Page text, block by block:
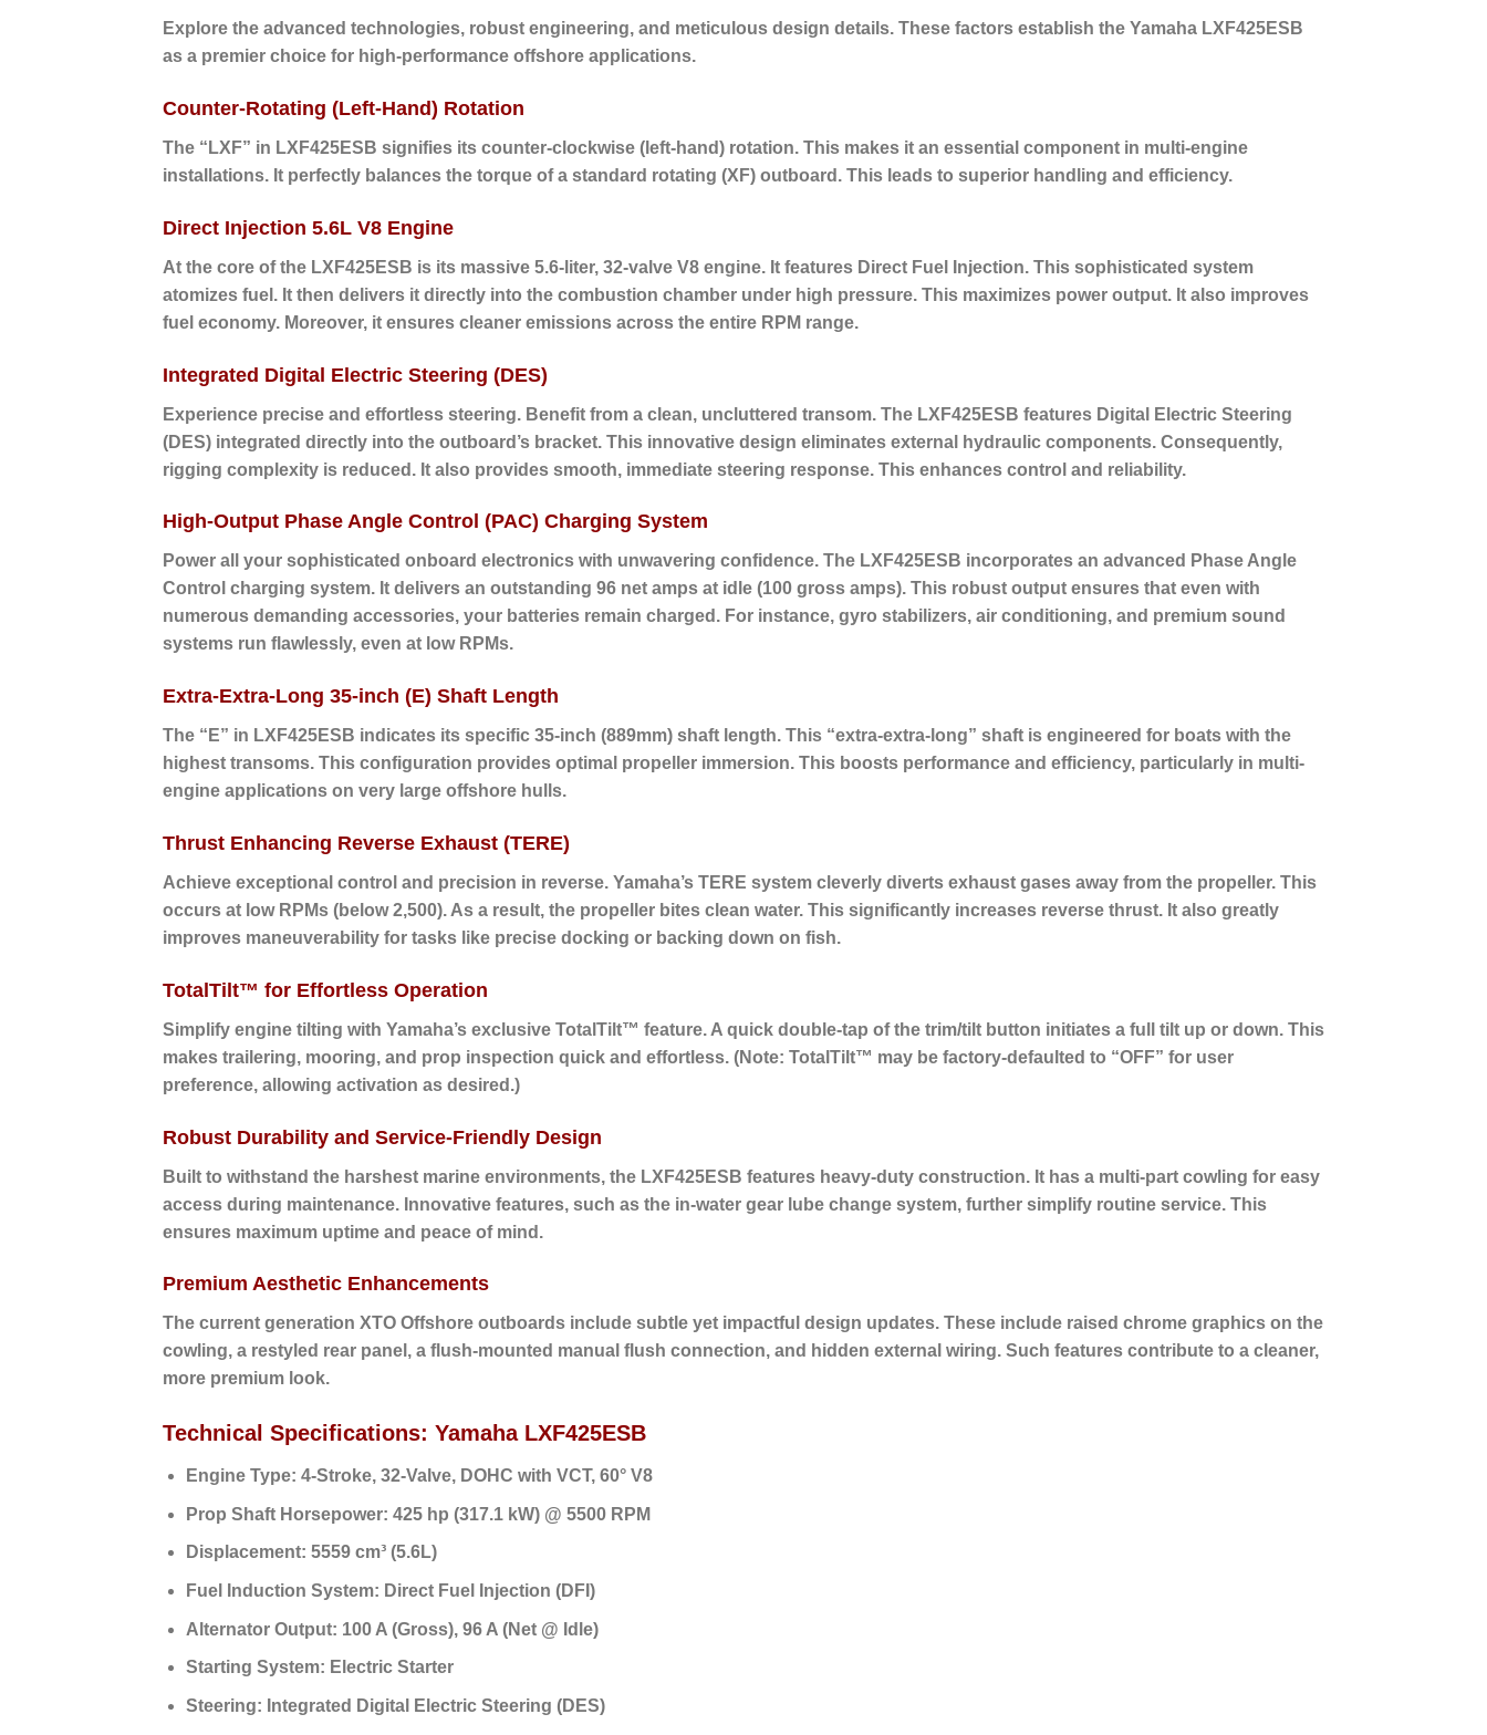
Explore the advanced technologies, robust engineering, and meticulous design details. These factors establish the Yamaha LXF425ESB
as a premier choice for high-performance offshore applications.
Counter-Rotating (Left-Hand) Rotation
The “LXF” in LXF425ESB signifies its counter-clockwise (left-hand) rotation. This makes it an essential component in multi-engine
installations. It perfectly balances the torque of a standard rotating (XF) outboard. This leads to superior handling and efficiency.
Direct Injection 5.6L V8 Engine
At the core of the LXF425ESB is its massive 5.6-liter, 32-valve V8 engine. It features Direct Fuel Injection. This sophisticated system
atomizes fuel. It then delivers it directly into the combustion chamber under high pressure. This maximizes power output. It also improves
fuel economy. Moreover, it ensures cleaner emissions across the entire RPM range.
Integrated Digital Electric Steering (DES)
Experience precise and effortless steering. Benefit from a clean, uncluttered transom. The LXF425ESB features Digital Electric Steering
(DES) integrated directly into the outboard’s bracket. This innovative design eliminates external hydraulic components. Consequently,
rigging complexity is reduced. It also provides smooth, immediate steering response. This enhances control and reliability.
High-Output Phase Angle Control (PAC) Charging System
Power all your sophisticated onboard electronics with unwavering confidence. The LXF425ESB incorporates an advanced Phase Angle
Control charging system. It delivers an outstanding 96 net amps at idle (100 gross amps). This robust output ensures that even with
numerous demanding accessories, your batteries remain charged. For instance, gyro stabilizers, air conditioning, and premium sound
systems run flawlessly, even at low RPMs.
Extra-Extra-Long 35-inch (E) Shaft Length
The “E” in LXF425ESB indicates its specific 35-inch (889mm) shaft length. This “extra-extra-long” shaft is engineered for boats with the
highest transoms. This configuration provides optimal propeller immersion. This boosts performance and efficiency, particularly in multi-
engine applications on very large offshore hulls.
Thrust Enhancing Reverse Exhaust (TERE)
Achieve exceptional control and precision in reverse. Yamaha’s TERE system cleverly diverts exhaust gases away from the propeller. This
occurs at low RPMs (below 2,500). As a result, the propeller bites clean water. This significantly increases reverse thrust. It also greatly
improves maneuverability for tasks like precise docking or backing down on fish.
TotalTilt™ for Effortless Operation
Simplify engine tilting with Yamaha’s exclusive TotalTilt™ feature. A quick double-tap of the trim/tilt button initiates a full tilt up or down. This
makes trailering, mooring, and prop inspection quick and effortless. (Note: TotalTilt™ may be factory-defaulted to “OFF” for user
preference, allowing activation as desired.)
Robust Durability and Service-Friendly Design
Built to withstand the harshest marine environments, the LXF425ESB features heavy-duty construction. It has a multi-part cowling for easy
access during maintenance. Innovative features, such as the in-water gear lube change system, further simplify routine service. This
ensures maximum uptime and peace of mind.
Premium Aesthetic Enhancements
The current generation XTO Offshore outboards include subtle yet impactful design updates. These include raised chrome graphics on the
cowling, a restyled rear panel, a flush-mounted manual flush connection, and hidden external wiring. Such features contribute to a cleaner,
more premium look.
Technical Specifications: Yamaha LXF425ESB
Engine Type: 4-Stroke, 32-Valve, DOHC with VCT, 60° V8
Prop Shaft Horsepower: 425 hp (317.1 kW) @ 5500 RPM
Displacement: 5559 cm³ (5.6L)
Fuel Induction System: Direct Fuel Injection (DFI)
Alternator Output: 100 A (Gross), 96 A (Net @ Idle)
Starting System: Electric Starter
Steering: Integrated Digital Electric Steering (DES)